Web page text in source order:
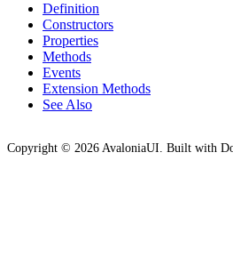
Definition
Constructors
Properties
Methods
Events
Extension Methods
See Also
Copyright © 2026 AvaloniaUI. Built with